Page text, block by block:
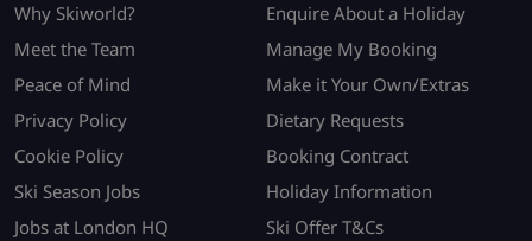
Why Skiworld?
Meet the Team
Peace of Mind
Privacy Policy
Cookie Policy
Ski Season Jobs
Jobs at London HQ
Enquire About a Holiday
Manage My Booking
Make it Your Own/Extras
Dietary Requests
Booking Contract
Holiday Information
Ski Offer T&Cs